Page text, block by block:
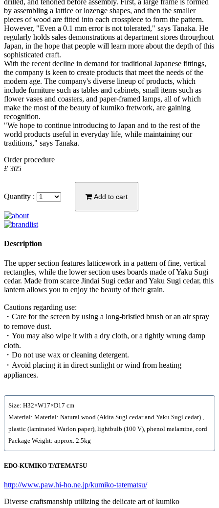
drilled, and tenoned before assembly. First, a large frame is formed
by assembling a lattice or lozenge shapes, and then the smaller
pieces of wood are fitted into each crosspiece to form the pattern.
However, "Even a 0.1 mm error is not tolerated," says Tanaka. He
regularly holds sales demonstrations at department stores throughout
Japan, in the hope that people will learn more about the depth of this
sophisticated craft.
With the recent decline in demand for traditional Japanese fittings,
the company is keen to create products that meet the needs of the
modern age. The company's diverse lineup of products, which
include furniture such as tables and cabinets, small items such as
flower vases and coasters, and paper-framed lamps, all of which
make the most of the beauty of kumiko fretwork, are gaining
recognition.
"We hope to continue introducing to Japan and to the rest of the
world products useful in everyday life, while maintaining our
traditions," says Tanaka.
Order procedure
£ 305
Quantity : Add to cart
Description
The upper section features latticework in a pattern of fine, vertical
rectangles, while the lower section uses boards made of Yaku Sugi
cedar. Made from scarce Jindai Sugi cedar and Yaku Sugi cedar, this
lantern allows you to enjoy the beauty of their grain.
Cautions regarding use:
・Care for the screen by using a long-bristled brush or an air spray
to remove dust.
・You may also wipe it with a dry cloth, or a tightly wrung damp
cloth.
・Do not use wax or cleaning detergent.
・Avoid placing it in direct sunlight or wind from heating
appliances.
Size: H32×W17×D17 cm
Material: Material: Natural wood (Akita Sugi cedar and Yaku Sugi cedar) ,
plastic (laminated Warlon paper), lightbulb (100 V), phenol melamine, cord
Package Weight: approx. 2.5kg
EDO-KUMIKO TATEMATSU
http://www.paw.hi-ho.ne.jp/kumiko-tatematsu/
Diverse craftsmanship utilizing the delicate art of kumiko